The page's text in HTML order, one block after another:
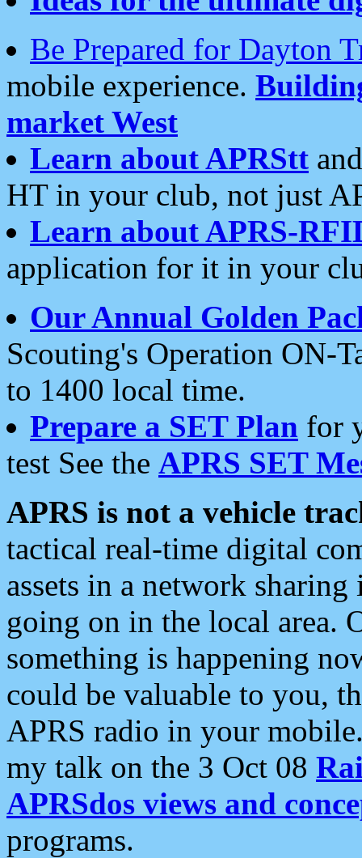
Be Prepared for Dayton
mobile experience.
market West
Learn about APRStt
HT in your club, not just
Learn about APRS-
application for it in your
Our Annual Golden
Scouting's Operation ON-
to 1400 local time.
Prepare a SET Plan for
test See the APRS SET
APRS is not a vehicle
tactical real-time digital
assets in a network
going on in the local area.
something is happening
could be valuable to you,
APRS radio in your
my talk on the 3 Oct 08
APRSdos views and
programs.